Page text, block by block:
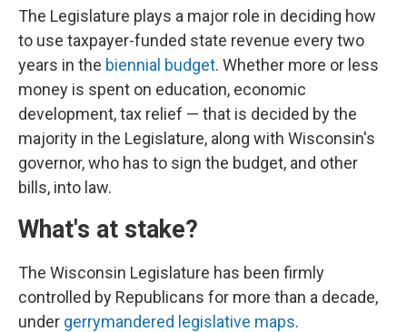
The Legislature plays a major role in deciding how
to use taxpayer-funded state revenue every two
years in the biennial budget. Whether more or less
money is spent on education, economic
development, tax relief — that is decided by the
majority in the Legislature, along with Wisconsin's
governor, who has to sign the budget, and other
bills, into law.
What's at stake?
The Wisconsin Legislature has been firmly
controlled by Republicans for more than a decade,
under gerrymandered legislative maps.